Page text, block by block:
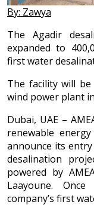
By: Zawya
The Agadir
expanded to
first water
The facility will be
wind power plant
Dubai, UAE –
renewable
announce its
desalination
powered by
Laayoune.
company’s first